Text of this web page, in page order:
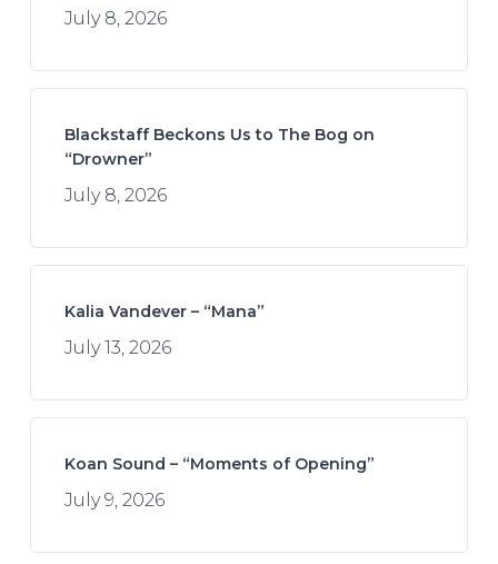
July 8, 2026
Blackstaff Beckons Us to The Bog on
“Drowner”
July 8, 2026
Kalia Vandever – “Mana”
July 13, 2026
Koan Sound – “Moments of Opening”
July 9, 2026